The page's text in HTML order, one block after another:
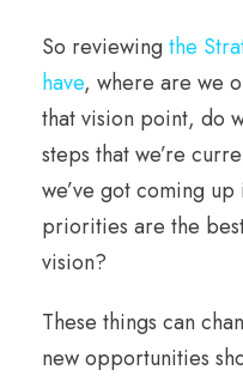
So reviewingthe
have, where are we
that vision point, do
steps that we’re
we’ve got coming
priorities are the
vision?
These things can
new opportunities